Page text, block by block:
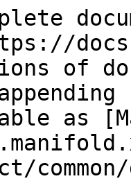
of
as